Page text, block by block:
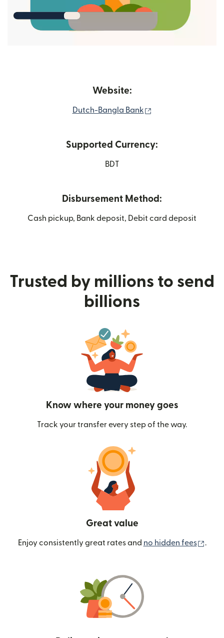
Website:
Dutch-Bangla Bank
Supported Currency:
BDT
Disbursement Method:
Cash pickup, Bank deposit, Debit card deposit
Trusted by millions to send
billions
Know where your money goes
Track your transfer every step of the way.
Great value
Enjoy consistently great rates and no hidden fees .